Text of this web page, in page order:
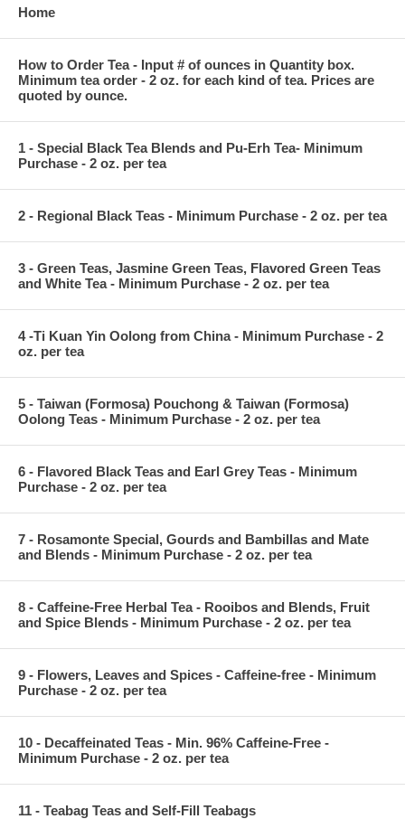
Home
How to Order Tea - Input # of ounces in Quantity box.
Minimum tea order - 2 oz. for each kind of tea. Prices are
quoted by ounce.
1 - Special Black Tea Blends and Pu-Erh Tea- Minimum
Purchase - 2 oz. per tea
2 - Regional Black Teas - Minimum Purchase - 2 oz. per tea
3 - Green Teas, Jasmine Green Teas, Flavored Green Teas
and White Tea - Minimum Purchase - 2 oz. per tea
4 -Ti Kuan Yin Oolong from China - Minimum Purchase - 2
oz. per tea
5 - Taiwan (Formosa) Pouchong & Taiwan (Formosa)
Oolong Teas - Minimum Purchase - 2 oz. per tea
6 - Flavored Black Teas and Earl Grey Teas - Minimum
Purchase - 2 oz. per tea
7 - Rosamonte Special, Gourds and Bambillas and Mate
and Blends - Minimum Purchase - 2 oz. per tea
8 - Caffeine-Free Herbal Tea - Rooibos and Blends, Fruit
and Spice Blends - Minimum Purchase - 2 oz. per tea
9 - Flowers, Leaves and Spices - Caffeine-free - Minimum
Purchase - 2 oz. per tea
10 - Decaffeinated Teas - Min. 96% Caffeine-Free -
Minimum Purchase - 2 oz. per tea
11 - Teabag Teas and Self-Fill Teabags